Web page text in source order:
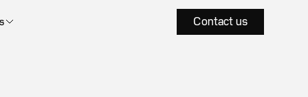
Contact us